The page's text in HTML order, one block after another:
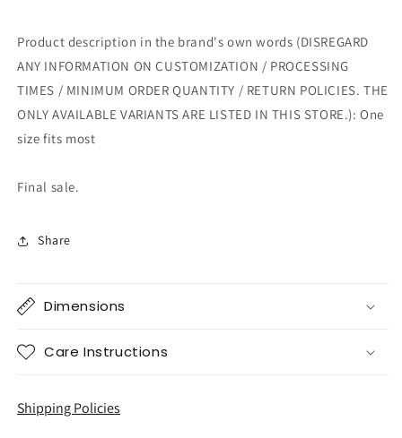
Product description in the brand's own words (DISREGARD
ANY INFORMATION ON CUSTOMIZATION / PROCESSING
TIMES / MINIMUM ORDER QUANTITY / RETURN POLICIES. THE
ONLY AVAILABLE VARIANTS ARE LISTED IN THIS STORE.): One
size fits most
Final sale.
Share
Dimensions
Care Instructions
Shipping Policies